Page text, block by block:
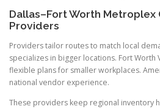
Dallas–Fort Worth Metroplex
Providers
Providers tailor routes to match local
specializes in bigger locations. Fort Worth
flexible plans for smaller workplaces.
national vendor experience.
These providers keep regional inventory